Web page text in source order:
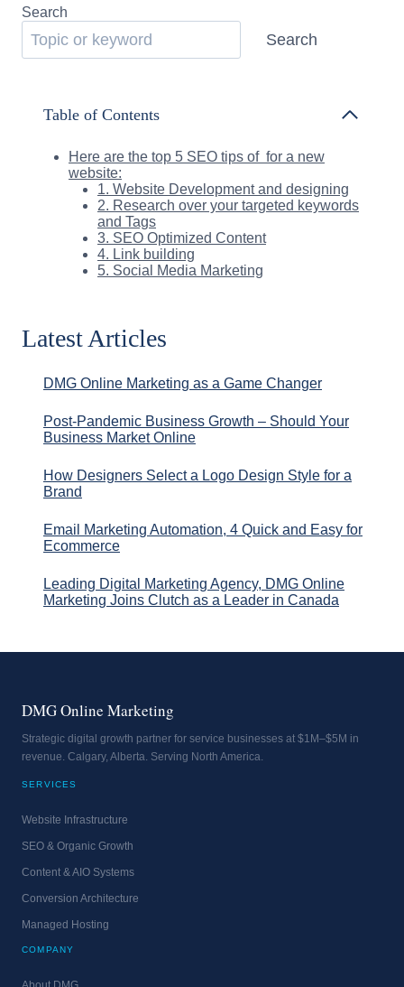
Search
Search
Table of Contents
Here are the top 5 SEO tips of for a new
website:
1. Website Development and designing
2. Research over your targeted keywords
and Tags
3. SEO Optimized Content
4. Link building
5. Social Media Marketing
Latest Articles
DMG Online Marketing as a Game Changer
Post-Pandemic Business Growth – Should Your
Business Market Online
How Designers Select a Logo Design Style for a
Brand
Email Marketing Automation, 4 Quick and Easy for
Ecommerce
Leading Digital Marketing Agency, DMG Online
Marketing Joins Clutch as a Leader in Canada
DMG Online Marketing
Strategic digital growth partner for service businesses at $1M–$5M in
revenue. Calgary, Alberta. Serving North America.
SERVICES
Website Infrastructure
SEO & Organic Growth
Content & AIO Systems
Conversion Architecture
Managed Hosting
COMPANY